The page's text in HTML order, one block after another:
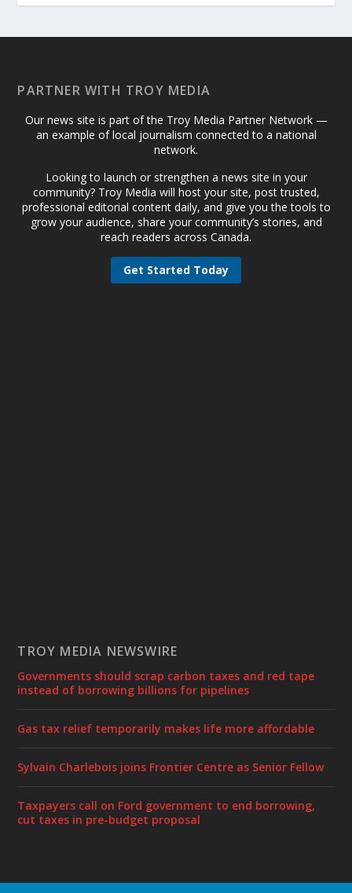
PARTNER WITH TROY MEDIA
Our news site is part of the Troy Media Partner Network —
an example of local journalism connected to a national
network.
Looking to launch or strengthen a news site in your
community? Troy Media will host your site, post trusted,
professional editorial content daily, and give you the tools to
grow your audience, share your community’s stories, and
reach readers across Canada.
Get Started Today
TROY MEDIA NEWSWIRE
Governments should scrap carbon taxes and red tape
instead of borrowing billions for pipelines
Gas tax relief temporarily makes life more affordable
Sylvain Charlebois joins Frontier Centre as Senior Fellow
Taxpayers call on Ford government to end borrowing,
cut taxes in pre-budget proposal